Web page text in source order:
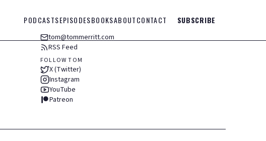
PODCASTSEPISODESBOOKSABOUTCONTACT SUBSCRIBE
tom@tommerritt.com
RSS Feed
FOLLOW TOM
X (Twitter)
Instagram
YouTube
Patreon